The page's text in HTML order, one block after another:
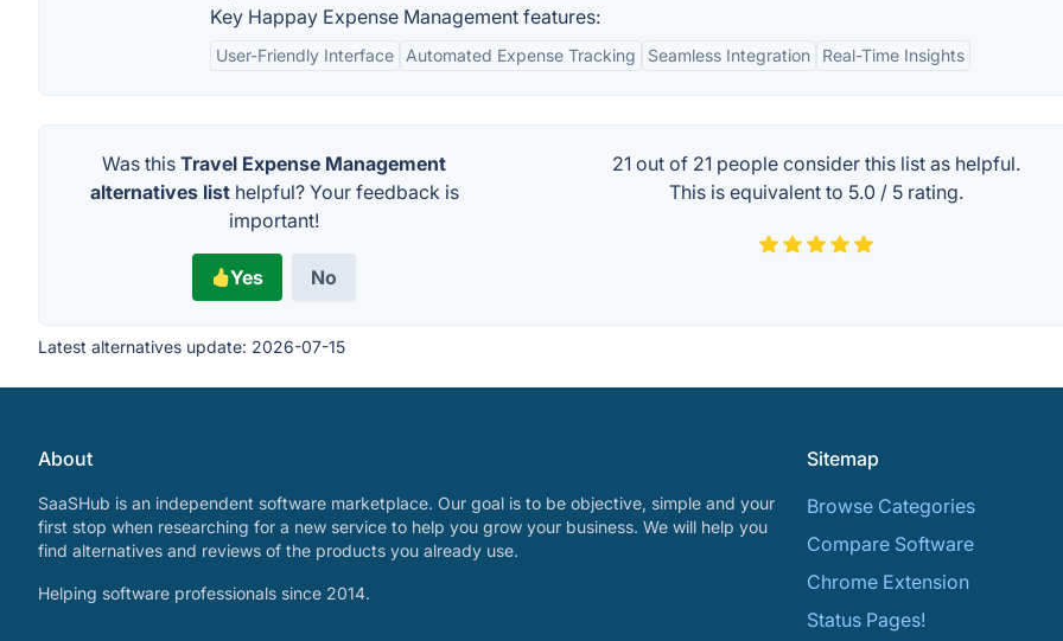
Key Happay Expense Management features:
User-Friendly Interface Automated Expense Tracking Seamless Integration Real-Time Insights
Was thisTravel Expense Management
alternatives listhelpful? Your feedback is
important!
Yes No
21 out of 21 people consider this list as helpful.
This is equivalent to 5.0 / 5 rating.
Latest alternatives update: 2026-07-15
About
SaaSHub is an independent software marketplace. Our goal is to be objective, simple and your
first stop when researching for a new service to help you grow your business. We will help you
find alternatives and reviews of the products you already use.
Helping software professionals since 2014.
Sitemap
Browse Categories
Compare Software
Chrome Extension
Status Pages!